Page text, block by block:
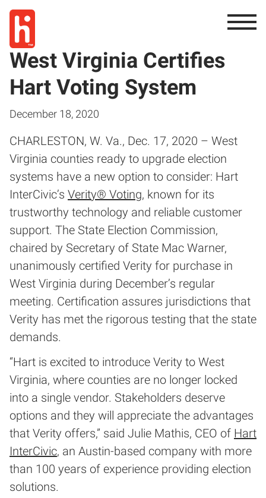
West Virginia Certifies
Hart Voting System
December 18, 2020
CHARLESTON, W. Va., Dec. 17, 2020 – West
Virginia counties ready to upgrade election
systems have a new option to consider: Hart
InterCivic’s Verity® Voting, known for its
trustworthy technology and reliable customer
support. The State Election Commission,
chaired by Secretary of State Mac Warner,
unanimously certified Verity for purchase in
West Virginia during December’s regular
meeting. Certification assures jurisdictions that
Verity has met the rigorous testing that the state
demands.
“Hart is excited to introduce Verity to West
Virginia, where counties are no longer locked
into a single vendor. Stakeholders deserve
options and they will appreciate the advantages
that Verity offers,” said Julie Mathis, CEO of Hart
InterCivic, an Austin-based company with more
than 100 years of experience providing election
solutions.